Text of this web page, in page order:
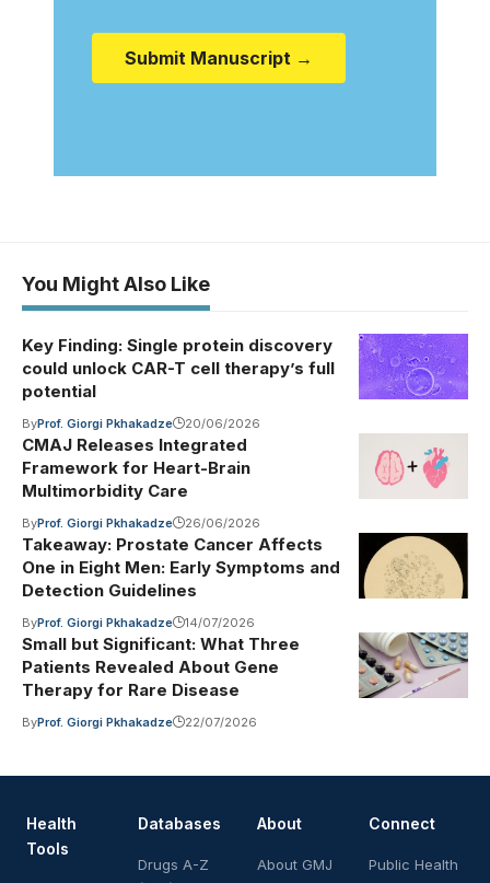
Submit Manuscript →
You Might Also Like
Key Finding: Single protein discovery
could unlock CAR-T cell therapy’s full
potential
ByProf. Giorgi Pkhakadze 20/06/2026
CMAJ Releases Integrated
Framework for Heart-Brain
Multimorbidity Care
ByProf. Giorgi Pkhakadze 26/06/2026
Takeaway: Prostate Cancer Affects
One in Eight Men: Early Symptoms and
Detection Guidelines
ByProf. Giorgi Pkhakadze 14/07/2026
Small but Significant: What Three
Patients Revealed About Gene
Therapy for Rare Disease
ByProf. Giorgi Pkhakadze 22/07/2026
Health
Tools
Databases
Drugs A-Z
About
About GMJ
Connect
Public Health